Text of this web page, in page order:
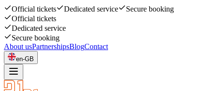
Official tickets Dedicated service
Secure booking
Official tickets
Dedicated service
Secure booking
About usPartnershipsBlogContact
en-GB